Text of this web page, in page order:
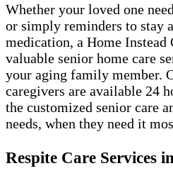
Whether your loved one
or simply reminders to stay
medication, a Home Instead
valuable senior home care
your aging family member.
caregivers are available 24
the customized senior care
needs, when they need it
Respite Care Services